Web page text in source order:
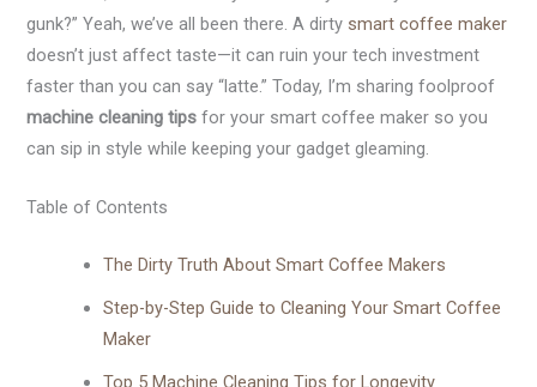
gunk?” Yeah, we’ve all been there. A dirty smart coffee maker
doesn’t just affect taste—it can ruin your tech investment
faster than you can say “latte.” Today, I’m sharing foolproof
machine cleaning tips for your smart coffee maker so you
can sip in style while keeping your gadget gleaming.
Table of Contents
The Dirty Truth About Smart Coffee Makers
Step-by-Step Guide to Cleaning Your Smart Coffee
Maker
Top 5 Machine Cleaning Tips for Longevity